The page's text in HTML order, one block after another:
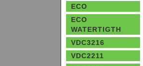
ECO
ECO
WATERTIGTH
VDC3216
VDC2211